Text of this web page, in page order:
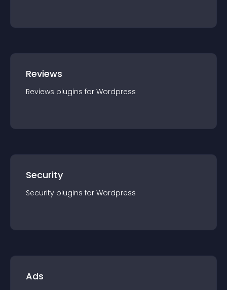
Reviews
Reviews plugins for Wordpress
Security
Security plugins for Wordpress
Ads